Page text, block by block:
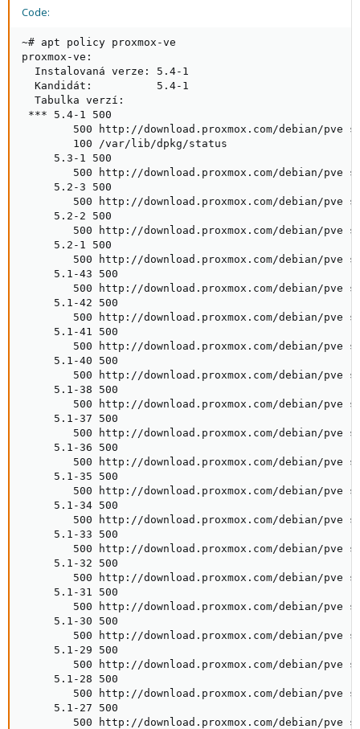
Code:
~# apt policy proxmox-ve
proxmox-ve:
  Instalovaná verze: 5.4-1
  Kandidát:          5.4-1
  Tabulka verzí:
*** 5.4-1 500
500 http://download.proxmox.com/debian/pve
        100 /var/lib/dpkg/status
     5.3-1 500
500 http://download.proxmox.com/debian/pve
     5.2-3 500
500 http://download.proxmox.com/debian/pve
     5.2-2 500
500 http://download.proxmox.com/debian/pve
     5.2-1 500
500 http://download.proxmox.com/debian/pve
     5.1-43 500
500 http://download.proxmox.com/debian/pve
     5.1-42 500
500 http://download.proxmox.com/debian/pve
     5.1-41 500
500 http://download.proxmox.com/debian/pve
     5.1-40 500
500 http://download.proxmox.com/debian/pve
     5.1-38 500
500 http://download.proxmox.com/debian/pve
     5.1-37 500
500 http://download.proxmox.com/debian/pve
     5.1-36 500
500 http://download.proxmox.com/debian/pve
     5.1-35 500
500 http://download.proxmox.com/debian/pve
     5.1-34 500
500 http://download.proxmox.com/debian/pve
     5.1-33 500
500 http://download.proxmox.com/debian/pve
     5.1-32 500
500 http://download.proxmox.com/debian/pve
     5.1-31 500
500 http://download.proxmox.com/debian/pve
     5.1-30 500
500 http://download.proxmox.com/debian/pve
     5.1-29 500
500 http://download.proxmox.com/debian/pve
     5.1-28 500
500 http://download.proxmox.com/debian/pve
     5.1-27 500
500 http://download.proxmox.com/debian/pve